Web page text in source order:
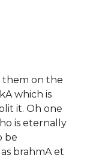
them on the
which is
it. Oh one
is eternally
be
brahmA et